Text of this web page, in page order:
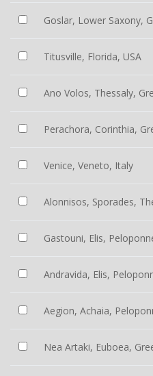
Goslar, Lower Saxony,
Titusville, Florida, USA
Ano Volos, Thessaly,
Perachora, Corinthia,
Venice, Veneto, Italy
Alonnisos, Sporades,
Gastouni, Elis,
Andravida, Elis,
Aegion, Achaia,
Nea Artaki, Euboea,